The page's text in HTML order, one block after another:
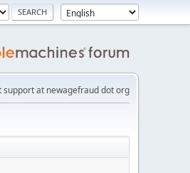
support at newagefraud dot org